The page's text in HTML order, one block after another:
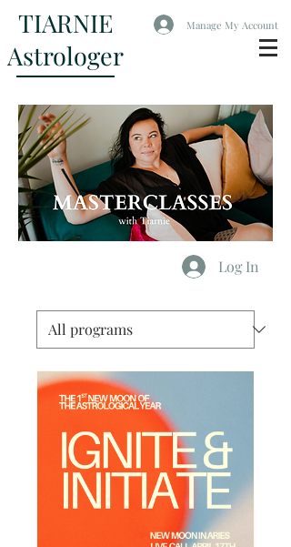
TIARNIE
Astrologer
Manage My Account
Log In